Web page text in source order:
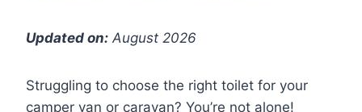
Updated on: August 2026
Struggling to choose the right toilet for your
camper van or caravan? You’re not alone!